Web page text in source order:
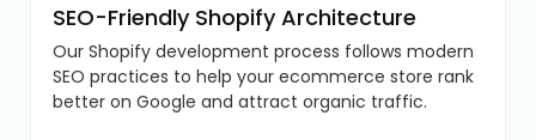
SEO-Friendly Shopify Architecture
Our Shopify development process follows modern
SEO practices to help your ecommerce store rank
better on Google and attract organic traffic.